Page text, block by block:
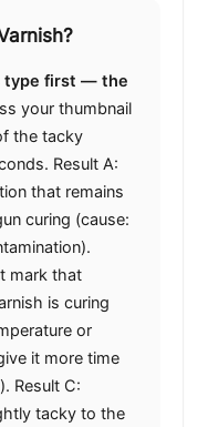
type first — the
your thumbnail
the tacky
Result A:
that remains
curing (cause:
mark that
is curing
or
it more time
Result C:
tacky to the